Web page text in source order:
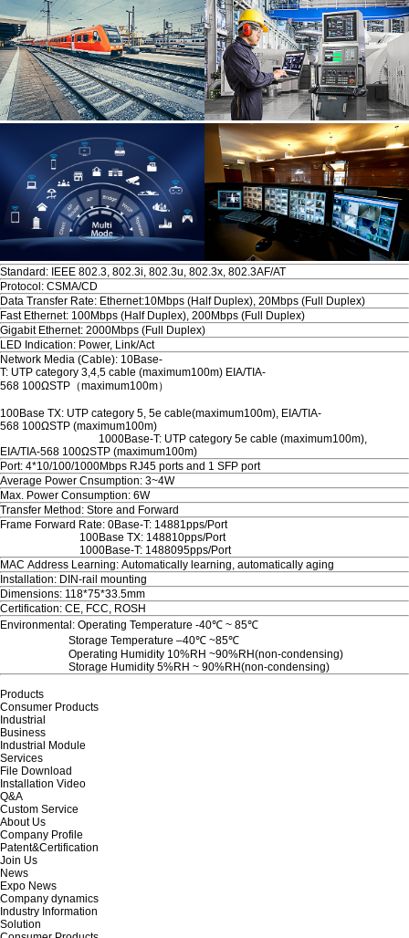
Standard: IEEE 802.3, 802.3i, 802.3u, 802.3x, 802.3AF/AT
Protocol: CSMA/CD
Data Transfer Rate: Ethernet:10Mbps (Half Duplex), 20Mbps (Full Duplex)
Fast Ethernet: 100Mbps (Half Duplex), 200Mbps (Full Duplex)
Gigabit Ethernet: 2000Mbps (Full Duplex)
LED Indication: Power, Link/Act
Network Media (Cable): 10Base-
T: UTP category 3,4,5 cable (maximum100m) EIA/TIA-
568 100ΩSTP（maximum100m）
100Base TX: UTP category 5, 5e cable(maximum100m), EIA/TIA-
568 100ΩSTP (maximum100m)
1000Base-T: UTP category 5e cable (maximum100m),
EIA/TIA-568 100ΩSTP (maximum100m)
Port: 4*10/100/1000Mbps RJ45 ports and 1 SFP port
Average Power Cnsumption: 3~4W
Max. Power Consumption: 6W
Transfer Method: Store and Forward
Frame Forward Rate: 0Base-T: 14881pps/Port
100Base TX: 148810pps/Port
1000Base-T: 1488095pps/Port
MAC Address Learning: Automatically learning, automatically aging
Installation: DIN-rail mounting
Dimensions: 118*75*33.5mm
Certification: CE, FCC, ROSH
Environmental: Operating Temperature -40℃ ~ 85℃
Storage Temperature ‒40℃ ~85℃
Operating Humidity 10%RH ~90%RH(non-condensing)
Storage Humidity 5%RH ~ 90%RH(non-condensing)
Products
Consumer Products
Industrial
Business
Industrial Module
Services
File Download
Installation Video
Q&A
Custom Service
About Us
Company Profile
Patent&Certification
Join Us
News
Expo News
Company dynamics
Industry Information
Solution